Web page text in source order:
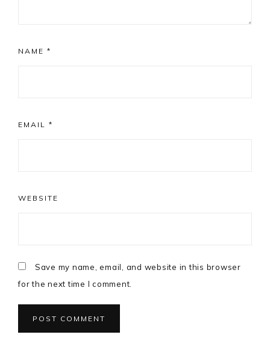
NAME *
EMAIL *
WEBSITE
Save my name, email, and website in this browser
for the next time I comment.